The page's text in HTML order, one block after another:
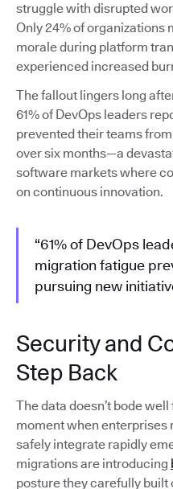
struggle with disrupted
Only 24% of organizations
morale during platform
experienced increased
The fallout lingers long
61% of DevOps leaders
prevented their teams
over six months—a
software markets where
on continuous innovation.
“61% of DevOps
migration fatigue
pursuing new
Security and
Step Back
The data doesn’t bode
moment when enterprises
safely integrate rapidly
migrations are introducing
posture they carefully built